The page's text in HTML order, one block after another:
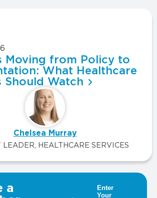
Moving from Policy to
What Healthcare
Should Watch
Chelsea Murray
LEADER, HEALTHCARE SERVICES
VIEW ALL INSIGHTS
a